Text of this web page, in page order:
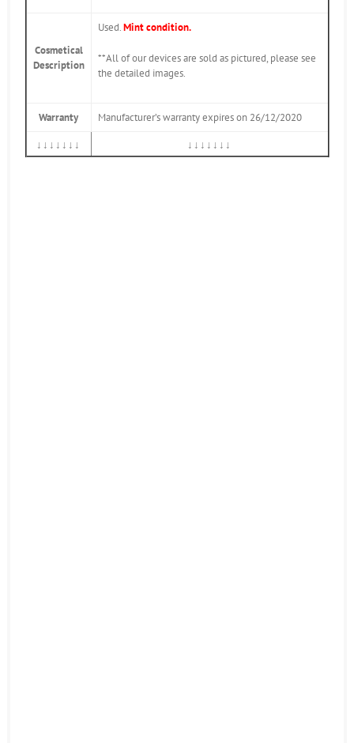
Cosmetical
Description
Used.Mint condition.
**All of our devices are sold as pictured, please see
the detailed images.
Warranty Manufacturer’s warranty expires on 26/12/2020
↓↓↓↓↓↓↓ ↓↓↓↓↓↓↓